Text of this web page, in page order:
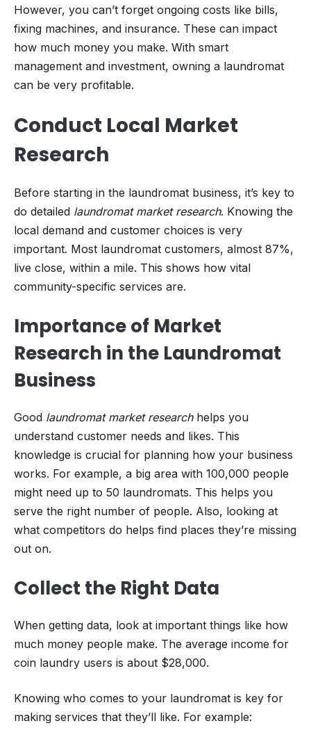
However, you can’t forget ongoing costs like bills,
fixing machines, and insurance. These can impact
how much money you make. With smart
management and investment, owning a laundromat
can be very profitable.
Conduct Local Market
Research
Before starting in the laundromat business, it’s key to
do detailed laundromat market research. Knowing the
local demand and customer choices is very
important. Most laundromat customers, almost 87%,
live close, within a mile. This shows how vital
community-specific services are.
Importance of Market
Research in the Laundromat
Business
Good laundromat market researchhelps you
understand customer needs and likes. This
knowledge is crucial for planning how your business
works. For example, a big area with 100,000 people
might need up to 50 laundromats. This helps you
serve the right number of people. Also, looking at
what competitors do helps find places they’re missing
out on.
Collect the Right Data
When getting data, look at important things like how
much money people make. The average income for
coin laundry users is about $28,000.
Knowing who comes to your laundromat is key for
making services that they’ll like. For example: